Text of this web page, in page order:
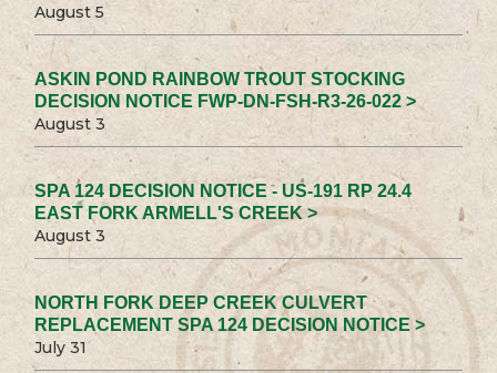
August 5
ASKIN POND RAINBOW TROUT STOCKING
DECISION NOTICE FWP-DN-FSH-R3-26-022 >
August 3
SPA 124 DECISION NOTICE - US-191 RP 24.4
EAST FORK ARMELL'S CREEK >
August 3
NORTH FORK DEEP CREEK CULVERT
REPLACEMENT SPA 124 DECISION NOTICE >
July 31